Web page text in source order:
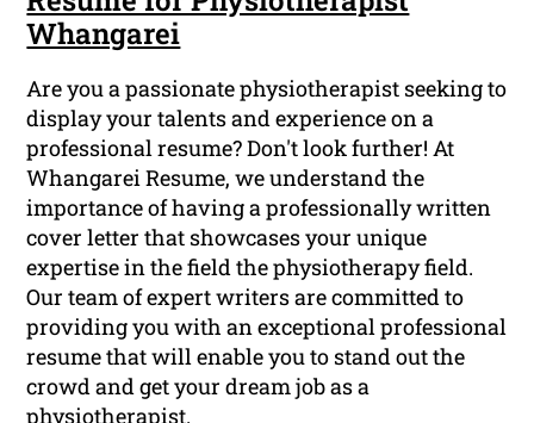
Whangarei
Are you a passionate physiotherapist seeking to
display your talents and experience on a
professional resume? Don't look further! At
Whangarei Resume, we understand the
importance of having a professionally written
cover letter that showcases your unique
expertise in the field the physiotherapy field.
Our team of expert writers are committed to
providing you with an exceptional professional
resume that will enable you to stand out the
crowd and get your dream job as a
physiotherapist.